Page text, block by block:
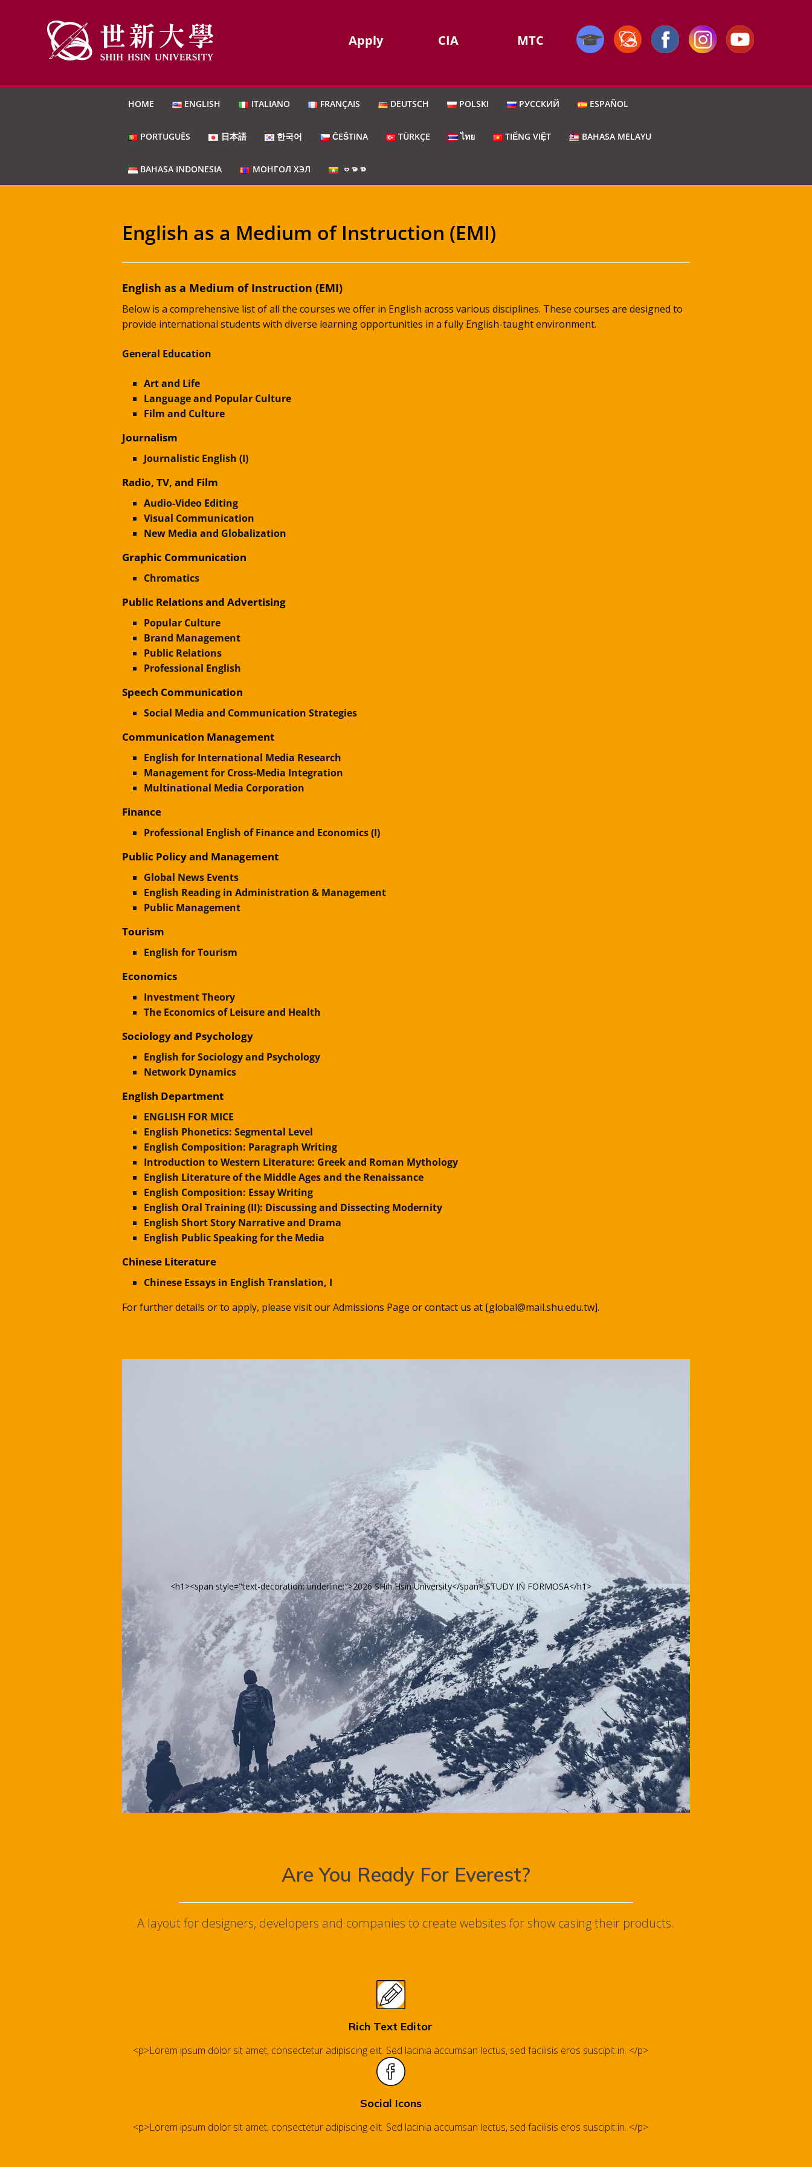
Apply CIA MTC
HOME ENGLISH ITALIANO FRANÇAIS DEUTSCH POLSKI РУССКИЙ ESPAÑOL
PORTUGUÊS 日本語 한국어 ČEŠTINA TÜRKÇE ไทย TIẾNG VIỆT BAHASA MELAYU
BAHASA INDONESIA МОНГОЛ ХЭЛ ဗမာစာ
English as a Medium of Instruction (EMI)
English as a Medium of Instruction (EMI)
Below is a comprehensive list of all the courses we offer in English across various disciplines. These courses are designed to
provide international students with diverse learning opportunities in a fully English-taught environment.
General Education
Art and Life
Language and Popular Culture
Film and Culture
Journalism
Journalistic English (I)
Radio, TV, and Film
Audio-Video Editing
Visual Communication
New Media and Globalization
Graphic Communication
Chromatics
Public Relations and Advertising
Popular Culture
Brand Management
Public Relations
Professional English
Speech Communication
Social Media and Communication Strategies
Communication Management
English for International Media Research
Management for Cross-Media Integration
Multinational Media Corporation
Finance
Professional English of Finance and Economics (I)
Public Policy and Management
Global News Events
English Reading in Administration & Management
Public Management
Tourism
English for Tourism
Economics
Investment Theory
The Economics of Leisure and Health
Sociology and Psychology
English for Sociology and Psychology
Network Dynamics
English Department
ENGLISH FOR MICE
English Phonetics: Segmental Level
English Composition: Paragraph Writing
Introduction to Western Literature: Greek and Roman Mythology
English Literature of the Middle Ages and the Renaissance
English Composition: Essay Writing
English Oral Training (II): Discussing and Dissecting Modernity
English Short Story Narrative and Drama
English Public Speaking for the Media
Chinese Literature
Chinese Essays in English Translation, I
For further details or to apply, please visit our Admissions Page or contact us at [global@mail.shu.edu.tw].
<h1><span style="text-decoration: underline;">2026 SHih Hsin University</span> STUDY IN FORMOSA</h1>
Are You Ready For Everest?
A layout for designers, developers and companies to create websites for show casing their products.
Rich Text Editor
<p>Lorem ipsum dolor sit amet, consectetur adipiscing elit. Sed lacinia accumsan lectus, sed facilisis eros suscipit in. </p>
Social Icons
<p>Lorem ipsum dolor sit amet, consectetur adipiscing elit. Sed lacinia accumsan lectus, sed facilisis eros suscipit in. </p>